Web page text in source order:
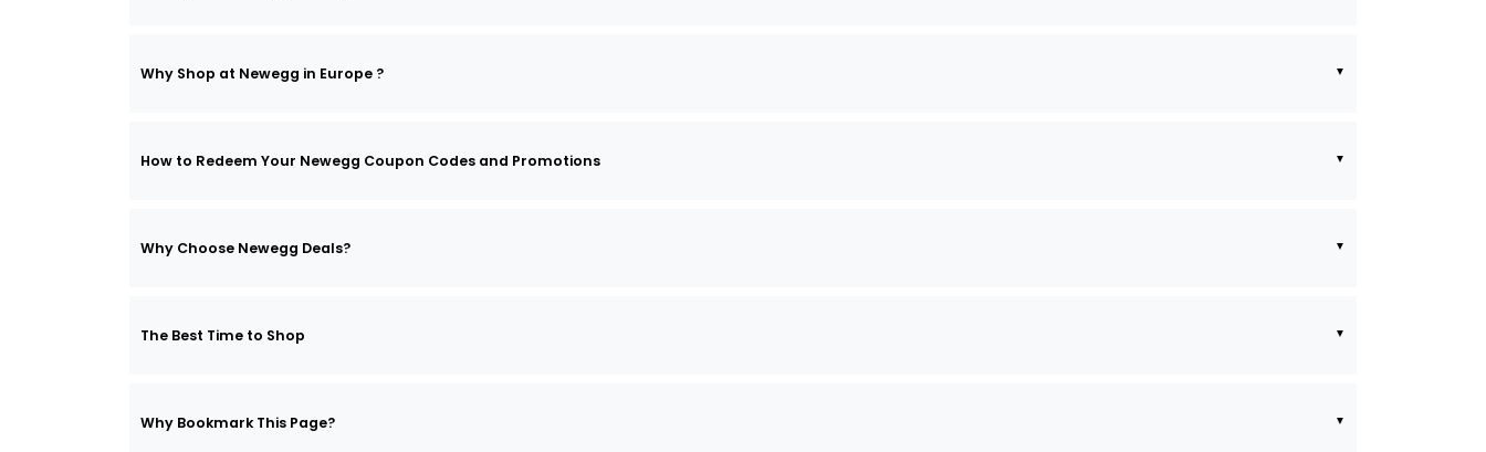
Why Shop at Newegg in Europe ?
How to Redeem Your Newegg Coupon Codes and Promotions
Why Choose Newegg Deals?
The Best Time to Shop
Why Bookmark This Page?